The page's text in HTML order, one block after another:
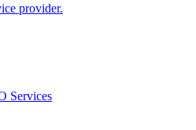
provider.
Services​